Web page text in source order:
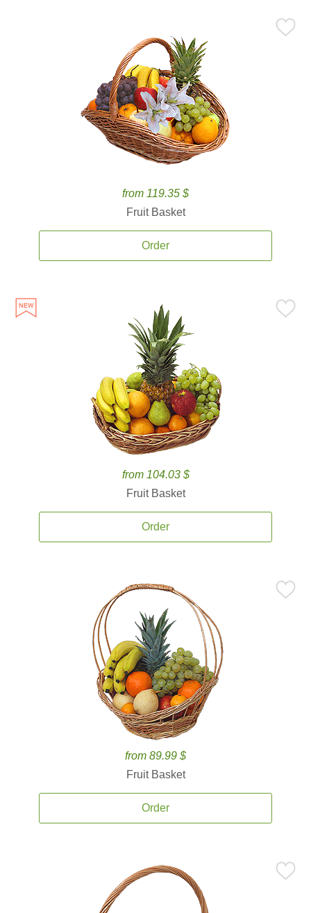
from 119.35 $
Fruit Basket
Order
from 104.03 $
Fruit Basket
Order
from 89.99 $
Fruit Basket
Order